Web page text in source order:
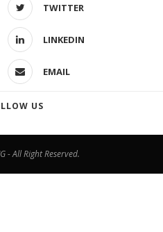
TWITTER
LINKEDIN
EMAIL
US
- All Right Reserved.